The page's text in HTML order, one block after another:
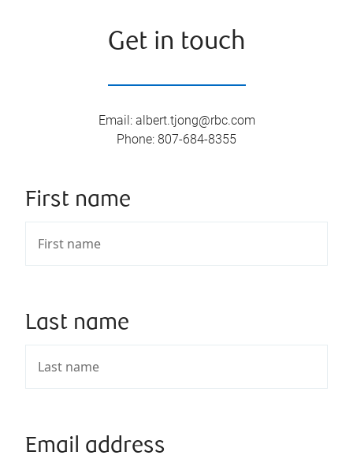
Get in touch
Email: albert.tjong@rbc.com
Phone: 807-684-8355
First name
Last name
Email address